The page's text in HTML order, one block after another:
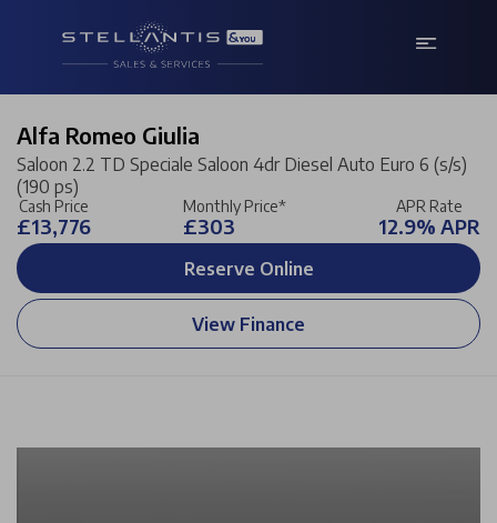
Alfa Romeo Giulia
Saloon 2.2 TD Speciale Saloon 4dr Diesel Auto Euro 6 (s/s)
(190 ps)
Cash Price
£13,776
Monthly Price*
£303
APR Rate
12.9% APR
Reserve Online
View Finance